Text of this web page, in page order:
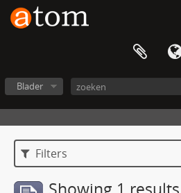
Blader
Filters